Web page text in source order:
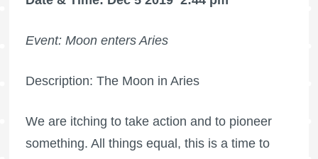
Event: Moon enters Aries
Description: The Moon in Aries
We are itching to take action and to pioneer
something. All things equal, this is a time to